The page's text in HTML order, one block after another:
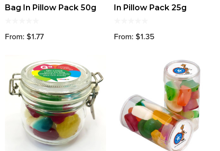
Bag In Pillow Pack 50g
From: $1.77
In Pillow Pack 25g
From: $1.35